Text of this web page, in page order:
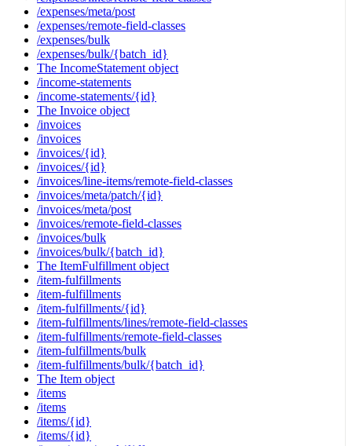
/expenses/meta/post
/expenses/remote-field-classes
/expenses/bulk
/expenses/bulk/{batch_id}
The IncomeStatement object
/income-statements
/income-statements/{id}
The Invoice object
/invoices
/invoices
/invoices/{id}
/invoices/{id}
/invoices/line-items/remote-field-classes
/invoices/meta/patch/{id}
/invoices/meta/post
/invoices/remote-field-classes
/invoices/bulk
/invoices/bulk/{batch_id}
The ItemFulfillment object
/item-fulfillments
/item-fulfillments
/item-fulfillments/{id}
/item-fulfillments/lines/remote-field-classes
/item-fulfillments/remote-field-classes
/item-fulfillments/bulk
/item-fulfillments/bulk/{batch_id}
The Item object
/items
/items
/items/{id}
/items/{id}